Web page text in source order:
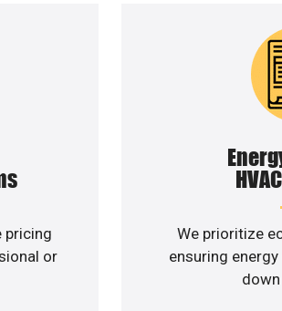
pricing
or
We prioritize
ensuring energy